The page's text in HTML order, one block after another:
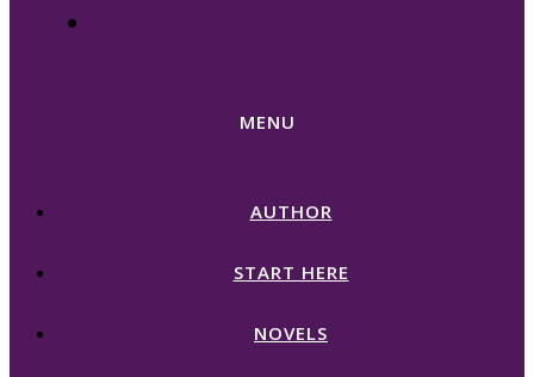
MENU
AUTHOR
START HERE
NOVELS